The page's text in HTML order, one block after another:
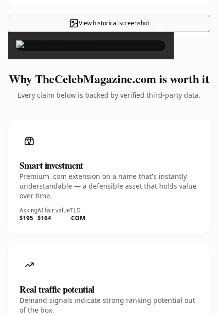
View historical screenshot ×
Why TheCelebMagazine.com is worth it
Every claim below is backed by verified third-party data.
Smart investment
Premium .com extension on a name that's instantly
understandable — a defensible asset that holds value
over time.
Asking
$195
AI fair value
$164
TLD
.COM
Real traffic potential
Demand signals indicate strong ranking potential out
of the box.